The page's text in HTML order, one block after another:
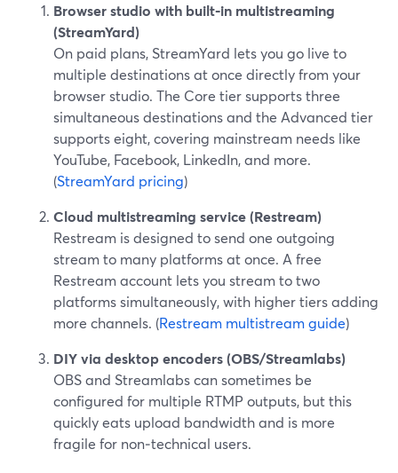
Browser studio with built‑in multistreaming
(StreamYard)
On paid plans, StreamYard lets you go live to
multiple destinations at once directly from your
browser studio. The Core tier supports three
simultaneous destinations and the Advanced tier
supports eight, covering mainstream needs like
YouTube, Facebook, LinkedIn, and more.
(StreamYard pricing)
Cloud multistreaming service (Restream)
Restream is designed to send one outgoing
stream to many platforms at once. A free
Restream account lets you stream to two
platforms simultaneously, with higher tiers adding
more channels. (Restream multistream guide)
DIY via desktop encoders (OBS/Streamlabs)
OBS and Streamlabs can sometimes be
configured for multiple RTMP outputs, but this
quickly eats upload bandwidth and is more
fragile for non‑technical users.